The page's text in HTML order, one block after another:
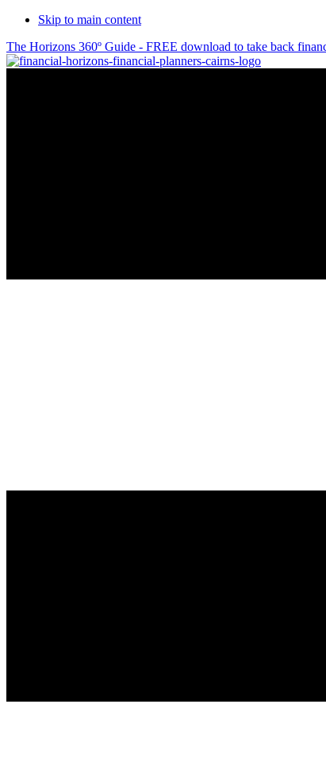
Skip to main content
The Horizons 360º Guide - FREE download to take back